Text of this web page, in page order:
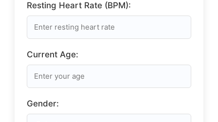
Resting Heart Rate (BPM):
Current Age:
Gender: